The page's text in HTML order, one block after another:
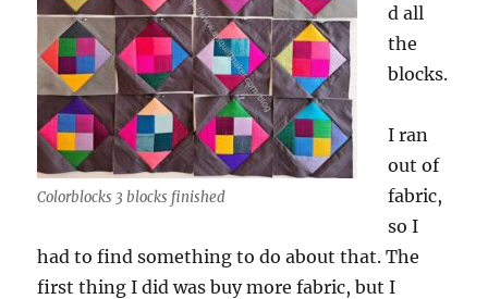
Colorblocks 3 blocks finished
d all
the
blocks.
I ran
out of
fabric,
so I
had to find something to do about that. The
first thing I did was buy more fabric, but I